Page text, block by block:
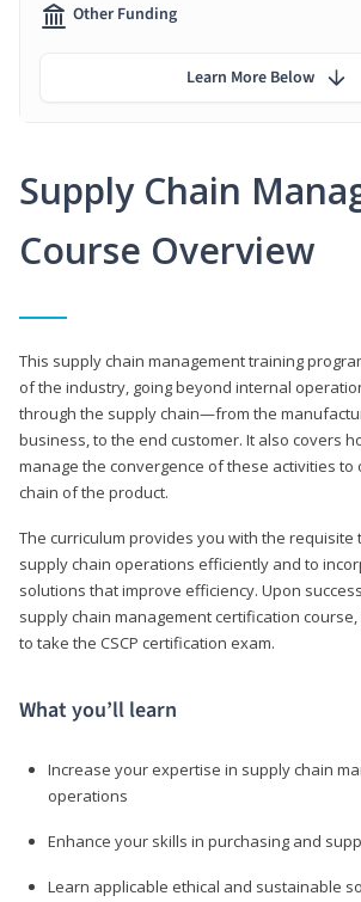
Supply Chain
Course Overview
This supply chain management training
of the industry, going beyond internal
through the supply chain—from the
business, to the end customer. It also covers
manage the convergence of these activities to
chain of the product.
The curriculum provides you with the requisite
supply chain operations efficiently and to
solutions that improve efficiency. Upon
supply chain management certification
to take the CSCP certification exam.
What you’ll learn
Increase your expertise in supply chain
operations
Enhance your skills in purchasing and
Learn applicable ethical and sustainable
Other Funding
Learn More Below